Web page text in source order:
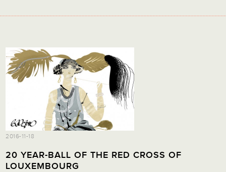
2016-11-18
20 YEAR-BALL OF THE RED CROSS OF
LOUXEMBOURG